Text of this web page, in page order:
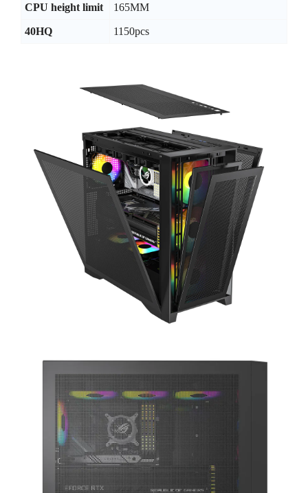
CPU height limit 165MM
40HQ 1150pcs